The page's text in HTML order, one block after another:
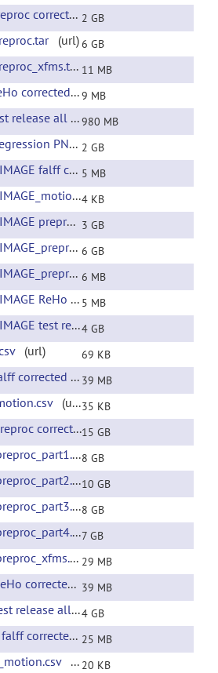
KKI preproc corrected filtering 2 GB
(url)6 GB
KKI_preproc_xfms.tar (url)
11 MB
KKI ReHo corrected filtering9 MB
KKI test release all preprocessing980 MB
Multiregression PNAS RSNs 2 GB
NeuroIMAGE falff corrected filtering 5 MB
NeuroIMAGE_motion.csv (url)
4 KB
NeuroIMAGE preproc corrected filtering 3 GB
NeuroIMAGE_preproc.tar (url)
6 GB
NeuroIMAGE_preproc_xfms.tar 6 MB
NeuroIMAGE ReHo corrected filtering 5 MB
NeuroIMAGE test release all preprocessing4 GB
(url) 69 KB
NYU falff corrected filtering 39 MB
(url) 35 KB
NYU preproc corrected filtering15 GB
NYU_preproc_part1.tar (url)
8 GB
NYU_preproc_part2.tar (url)
10 GB
NYU_preproc_part3.tar (url)
8 GB
NYU_preproc_part4.tar (url)
7 GB
NYU_preproc_xfms.tar (url)
29 MB
NYU ReHo corrected filtering 39 MB
NYU test release all preprcessing4 GB
OHSU falff corrected filtering 25 MB
(url) 20 KB